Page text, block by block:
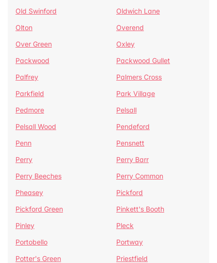
Old Swinford
Oldwich Lane
Olton
Overend
Over Green
Oxley
Packwood
Packwood Gullet
Palfrey
Palmers Cross
Parkfield
Park Village
Pedmore
Pelsall
Pelsall Wood
Pendeford
Penn
Pensnett
Perry
Perry Barr
Perry Beeches
Perry Common
Pheasey
Pickford
Pickford Green
Pinkett's Booth
Pinley
Pleck
Portobello
Portway
Potter's Green
Priestfield